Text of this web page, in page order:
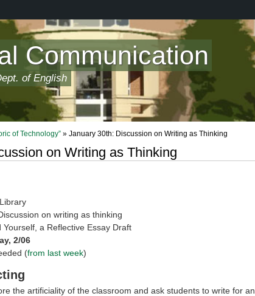
Communication
of English
of Technology” » January 30th: Discussion on Writing as Thinking
on Writing as Thinking
on writing as thinking
Yourself, a Reflective Essay Draft
2/06
(from last week)
the artificiality of the classroom and ask students to write for an